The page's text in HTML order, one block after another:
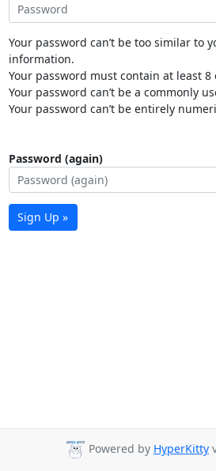
Your password can’t be too similar to
information.
Your password must contain at least 8
Your password can’t be a commonly
Your password can’t be entirely
Password (again)
Sign Up »
Powered by HyperKitty